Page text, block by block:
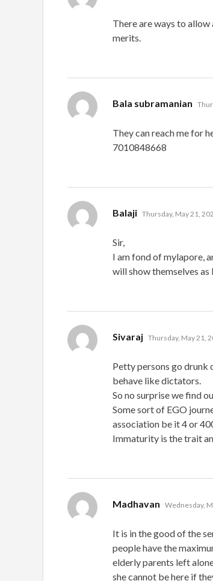
There are ways to
merits.
Bala subramanian says:
They can reach me for
7010848668
Balaji says:
Thursday, May 21,
Sir,
I am fond of mylapore,
will show themselves
Sivaraj says:
Thursday, May 21,
Petty persons go drunk
behave like dictators.
So no surprise we find
Some sort of EGO
association be it 4 or
Immaturity is the trait
Madhavan says:
Wednesday,
It is in the good of the
people have the
elderly parents left
she cannot be here if